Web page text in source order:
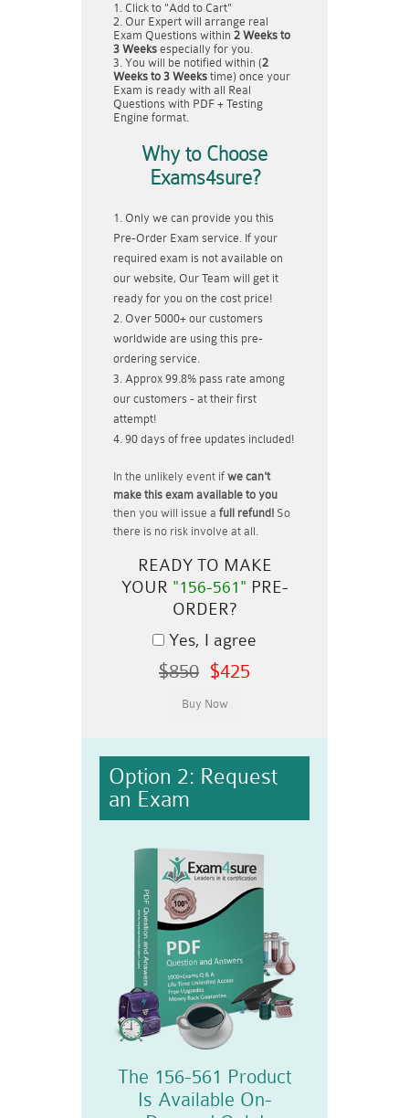
Click to "Add to Cart"
Our Expert will arrange real
Exam Questions within 2 Weeks to
3 Weeks especially for you.
You will be notified within (2
Weeks to 3 Weeks time) once your
Exam is ready with all Real
Questions with PDF + Testing
Engine format.
Why to Choose
Exams4sure?
Only we can provide you this
Pre-Order Exam service. If your
required exam is not available on
our website, Our Team will get it
ready for you on the cost price!
Over 5000+ our customers
worldwide are using this pre-
ordering service.
Approx 99.8% pass rate among
our customers - at their first
attempt!
90 days of free updates included!
In the unlikely event if we can't
make this exam available to you
then you will issue a full refund! So
there is no risk involve at all.
READY TO MAKE
YOUR "156-561" PRE-
ORDER?
Yes, I agree
$850 $425
Option 2: Request
an Exam
The 156-561 Product
Is Available On-